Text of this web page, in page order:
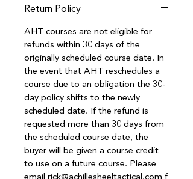
Return Policy
AHT courses are not eligible for
refunds within 30 days of the
originally scheduled course date. In
the event that AHT reschedules a
course due to an obligation the 30-
day policy shifts to the newly
scheduled date. If the refund is
requested more than 30 days from
the scheduled course date, the
buyer will be given a course credit
to use on a future course. Please
email rick@achillesheeltactical.com f